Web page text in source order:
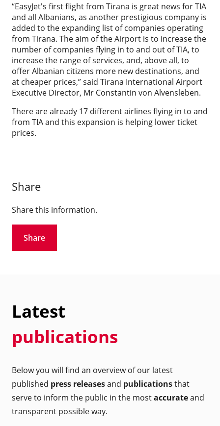
“EasyJet's first flight from Tirana is great news for TIA
and all Albanians, as another prestigious company is
added to the expanding list of companies operating
from Tirana. The aim of the Airport is to increase the
number of companies flying in to and out of TIA, to
increase the range of services, and, above all, to
offer Albanian citizens more new destinations, and
at cheaper prices,” said Tirana International Airport
Executive Director, Mr Constantin von Alvensleben.
There are already 17 different airlines flying in to and
from TIA and this expansion is helping lower ticket
prices.
Share
Share this information.
Share
Latest
publications
Below you will find an overview of our latest
published press releasesand publicationsthat
serve to inform the public in the mostaccurateand
transparent possible way.